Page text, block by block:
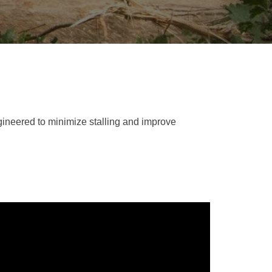
BATTERIES
(GET)
OPTIONS
SOS
SAFETY
to minimize stalling and improve